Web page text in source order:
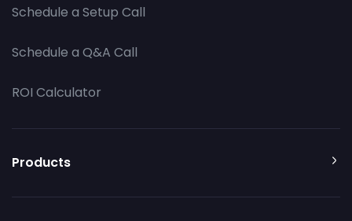
Schedule a Setup Call
Schedule a Q&A Call
ROI Calculator
Products